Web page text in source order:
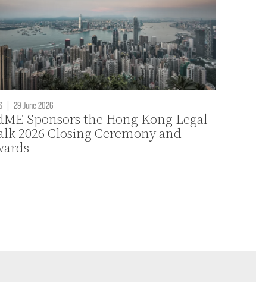
| 29 June 2026
Sponsors the Hong Kong Legal
2026 Closing Ceremony and